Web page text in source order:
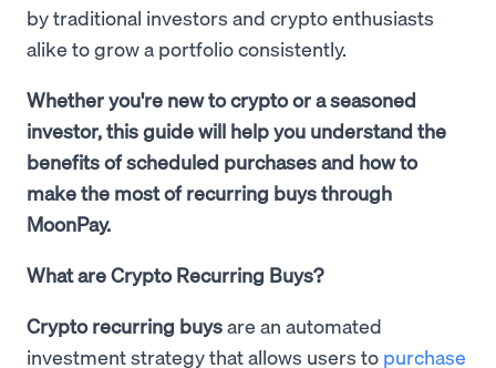
by traditional investors and crypto enthusiasts
alike to grow a portfolio consistently.
Whether you're new to crypto or a seasoned
investor, this guide will help you understand the
benefits of scheduled purchases and how to
make the most of recurring buys through
MoonPay.
What are Crypto Recurring Buys?
Crypto recurring buysare an automated
investment strategy that allows users to purchase